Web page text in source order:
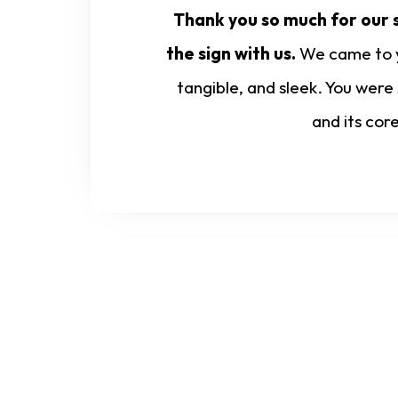
Thank you so much for
the sign with us. We came to
tangible, and sleek. You
and its